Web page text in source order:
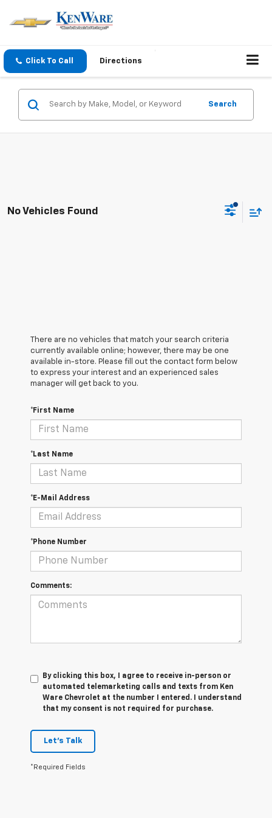
Click To Call Directions
Search
No Vehicles Found
There are no vehicles that match your search criteria
currently available online; however, there may be one
available in-store. Please fill out the contact form below
to express your interest and an experienced sales
manager will get back to you.
*First Name
*Last Name
*E-Mail Address
*Phone Number
Comments:
By clicking this box, I agree to receive in-person or
automated telemarketing calls and texts from Ken
Ware Chevrolet at the number I entered. I understand
that my consent is not required for purchase.
Let's Talk
*Required Fields